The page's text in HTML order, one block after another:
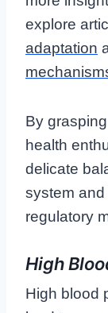
explore
adaptation
By
health
delicate
system and
regulatory
High
High blood